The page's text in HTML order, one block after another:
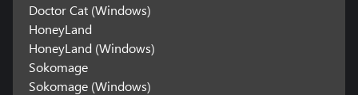
Doctor Cat (Windows)
HoneyLand
HoneyLand (Windows)
Sokomage
Sokomage (Windows)